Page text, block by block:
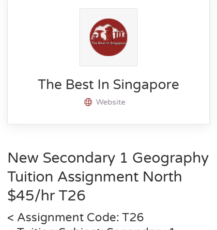
The Best In Singapore
Website
New Secondary 1 Geography
Tuition Assignment North
$45/hrT26
< Assignment Code: T26